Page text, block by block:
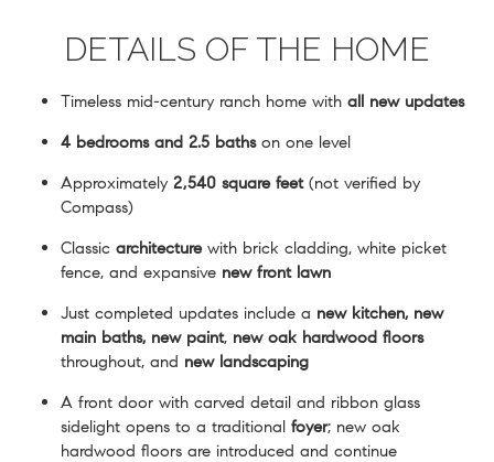
DETAILS OF THE HOME
Timeless mid-century ranch home with all new updates
4 bedrooms and 2.5 bathson one level
Approximately 2,540 square feet(not verified by
Compass)
Classic architecturewith brick cladding, white picket
fence, and expansive new front lawn
Just completed updates include a new kitchen, new
main baths, new paint, new oak hardwood floors
throughout, and new landscaping
A front door with carved detail and ribbon glass
sidelight opens to a traditional foyer; new oak
hardwood floors are introduced and continue